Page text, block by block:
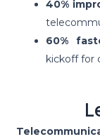
40%
60%
kickoff for